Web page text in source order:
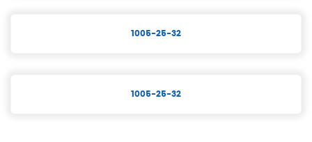
1005-25-32
1005-25-32